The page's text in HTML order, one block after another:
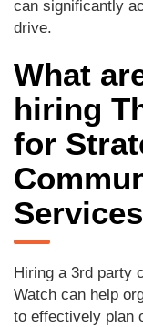
can significantly
drive.
What
hiring
for
Hiring a 3rd party
Watch can help
to effectively plan